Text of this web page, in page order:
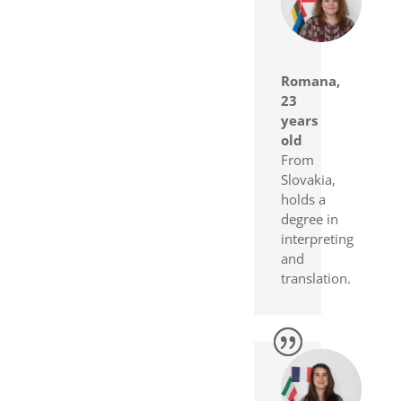
Romana,
23
years
old
From
Slovakia,
holds a
degree in
interpreting
and
translation.